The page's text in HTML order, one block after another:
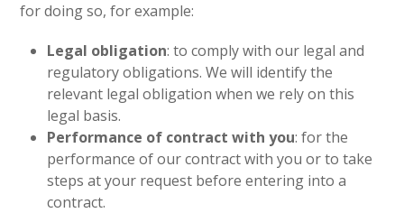
for doing so, for example:
Legal obligation: to comply with our legal and
regulatory obligations. We will identify the
relevant legal obligation when we rely on this
legal basis.
Performance of contract with you: for the
performance of our contract with you or to take
steps at your request before entering into a
contract.